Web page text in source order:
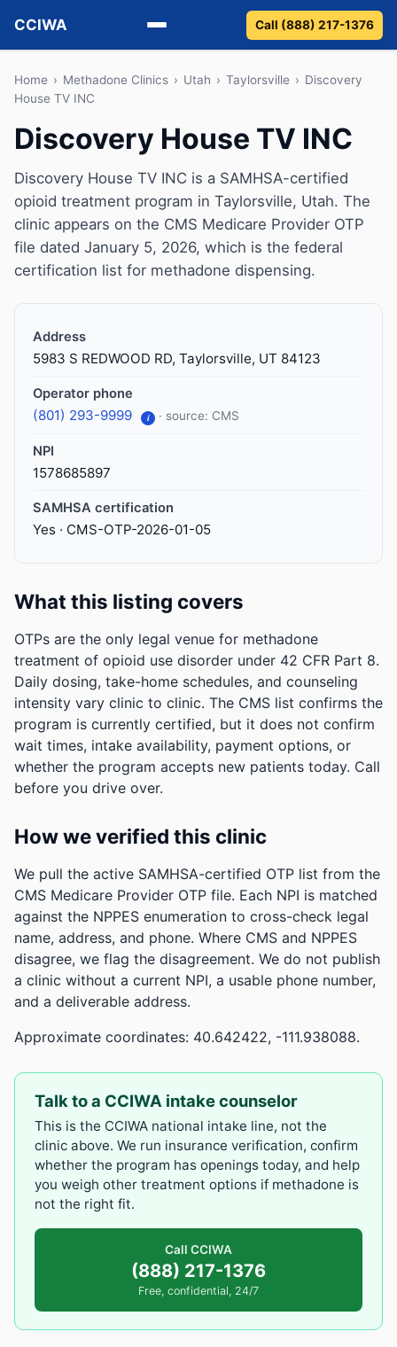
CCIWA
Methadone
Detox
Guides
Call (888) 217-1376
Home › Methadone Clinics › Utah › Taylorsville › Discovery
House TV INC
Discovery House TV INC
Discovery House TV INC is a SAMHSA-certified
opioid treatment program in Taylorsville, Utah. The
clinic appears on the CMS Medicare Provider OTP
file dated January 5, 2026, which is the federal
certification list for methadone dispensing.
Address
5983 S REDWOOD RD, Taylorsville, UT 84123
Operator phone
(801) 293-9999 i · source: CMS
NPI
1578685897
SAMHSA certification
Yes · CMS-OTP-2026-01-05
What this listing covers
OTPs are the only legal venue for methadone
treatment of opioid use disorder under 42 CFR Part 8.
Daily dosing, take-home schedules, and counseling
intensity vary clinic to clinic. The CMS list confirms the
program is currently certified, but it does not confirm
wait times, intake availability, payment options, or
whether the program accepts new patients today. Call
before you drive over.
How we verified this clinic
We pull the active SAMHSA-certified OTP list from the
CMS Medicare Provider OTP file. Each NPI is matched
against the NPPES enumeration to cross-check legal
name, address, and phone. Where CMS and NPPES
disagree, we flag the disagreement. We do not publish
a clinic without a current NPI, a usable phone number,
and a deliverable address.
Approximate coordinates: 40.642422, -111.938088.
Talk to a CCIWA intake counselor
This is the CCIWA national intake line, not the
clinic above. We run insurance verification, confirm
whether the program has openings today, and help
you weigh other treatment options if methadone is
not the right fit.
Call CCIWA
(888) 217-1376
Free, confidential, 24/7